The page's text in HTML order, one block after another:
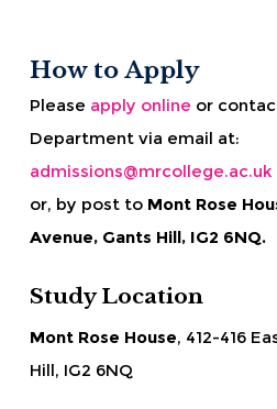
How to Apply
Please apply online or
Department via email at:
admissions@mrcollege.ac.uk
or, by post to Mont Rose
Avenue, Gants Hill, IG2 6NQ.
Study Location
Mont Rose House, 412-416
Hill, IG2 6NQ